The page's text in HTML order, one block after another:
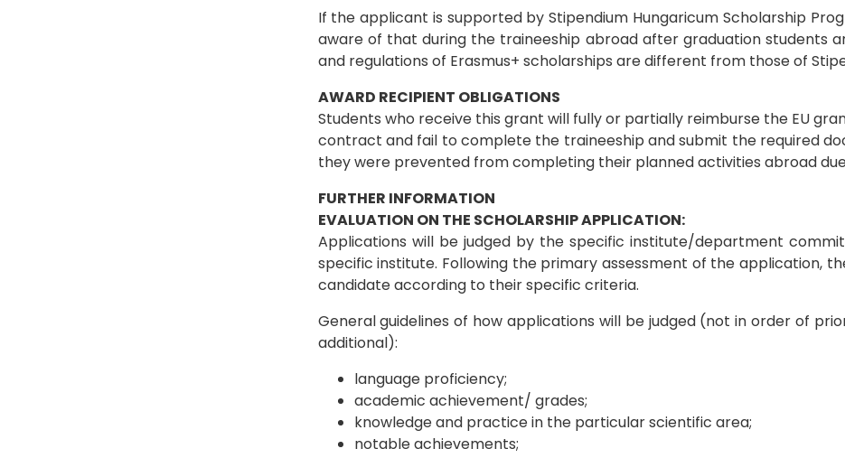
If the applicant is supported by Stipendium Hungaricum Scholarship
aware of that during the traineeship abroad after graduation students
and regulations of Erasmus+ scholarships are different from those of
AWARD RECIPIENT OBLIGATIONS
Students who receive this grant will fully or partially reimburse the EU
contract and fail to complete the traineeship and submit the required
they were prevented from completing their planned activities abroad
FURTHER INFORMATION
EVALUATION ON THE SCHOLARSHIP APPLICATION:
Applications will be judged by the specific institute/department
specific institute. Following the primary assessment of the application,
candidate according to their specific criteria.
General guidelines of how applications will be judged (not in order of
additional):
language proficiency;
academic achievement/ grades;
knowledge and practice in the particular scientific area;
notable achievements;